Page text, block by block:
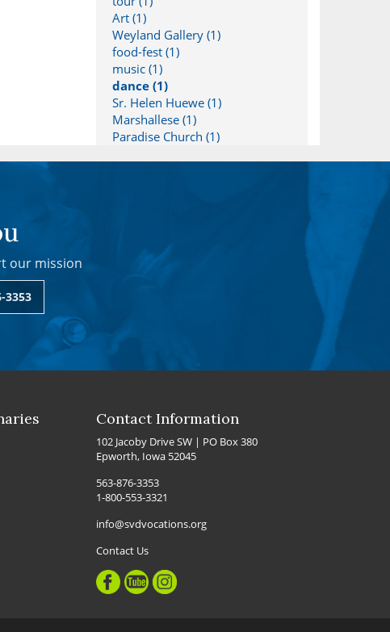
Art (1)
Weyland Gallery (1)
food-fest (1)
music (1)
dance (1)
Sr. Helen Huewe (1)
Marshallese (1)
Paradise Church (1)
our mission
3353
Contact Information
102 Jacoby Drive SW | PO Box 380
Epworth, Iowa 52045
563-876-3353
1-800-553-3321
info@svdvocations.org
Contact Us